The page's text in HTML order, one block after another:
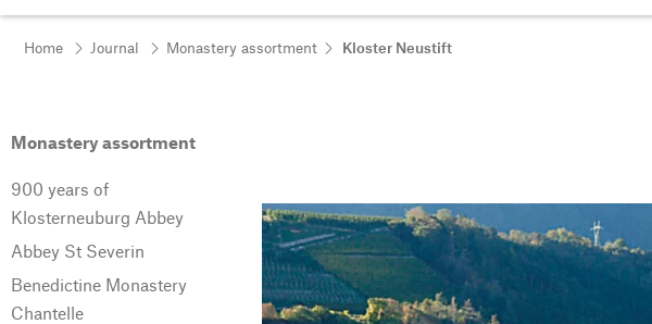
Home Journal Monastery assortment Kloster Neustift
Monastery assortment
900 years of
Klosterneuburg Abbey
Abbey St Severin
Benedictine Monastery
Chantelle